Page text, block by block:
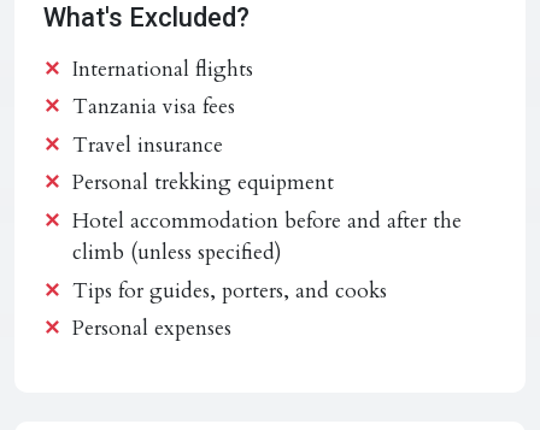
What's Excluded?
International flights
Tanzania visa fees
Travel insurance
Personal trekking equipment
Hotel accommodation before and after the
climb (unless specified)
Tips for guides, porters, and cooks
Personal expenses